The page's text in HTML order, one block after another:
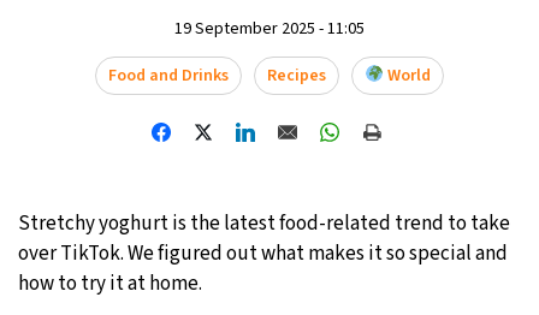
- 7:07 AM 34°C
Madrid- 7:07 AM 33°C
Sydney- 3:07 PM 9°C
Moscow- 8:07 AM
19 September 2025 - 11:05
Food and Drinks
Recipes World
Stretchy yoghurt is the latest food-related trend to take
over TikTok. We figured out what makes it so special and
how to try it at home.